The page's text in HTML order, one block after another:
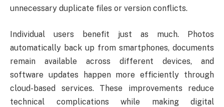
unnecessary duplicate files or version conflicts.
Individual users benefit just as much. Photos
automatically back up from smartphones, documents
remain available across different devices, and
software updates happen more efficiently through
cloud-based services. These improvements reduce
technical complications while making digital